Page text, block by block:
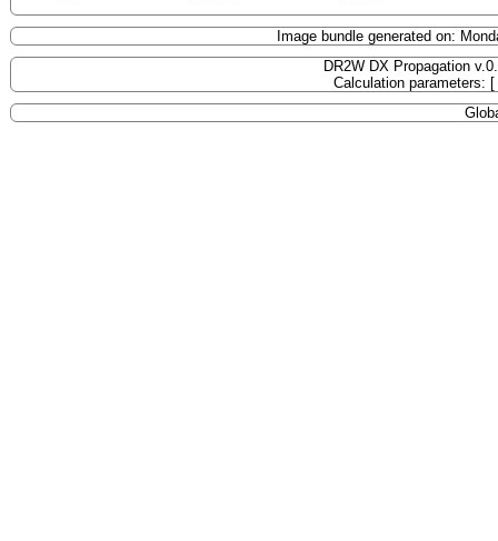
Image bundle generated on:
DR2W DX Propagation
Calculation parameters: